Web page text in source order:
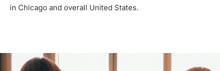
in Chicago and overall United States.